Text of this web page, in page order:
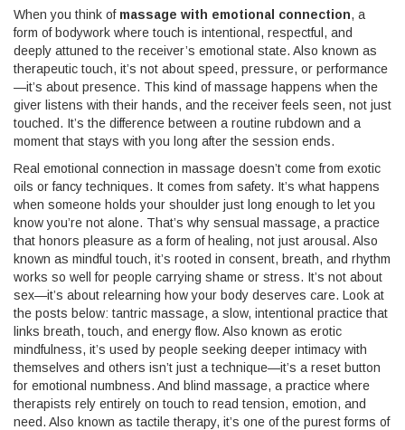
When you think of massage with emotional connection, a
form of bodywork where touch is intentional, respectful, and
deeply attuned to the receiver’s emotional state. Also known as
therapeutic touch, it’s not about speed, pressure, or performance
—it’s about presence. This kind of massage happens when the
giver listens with their hands, and the receiver feels seen, not just
touched. It’s the difference between a routine rubdown and a
moment that stays with you long after the session ends.
Real emotional connection in massage doesn’t come from exotic
oils or fancy techniques. It comes from safety. It’s what happens
when someone holds your shoulder just long enough to let you
know you’re not alone. That’s why sensual massage, a practice
that honors pleasure as a form of healing, not just arousal . Also
known as mindful touch, it’s rooted in consent, breath, and rhythm
works so well for people carrying shame or stress. It’s not about
sex—it’s about relearning how your body deserves care. Look at
the posts below: tantric massage, a slow, intentional practice that
links breath, touch, and energy flow. Also known as erotic
mindfulness, it’s used by people seeking deeper intimacy with
themselves and others isn’t just a technique—it’s a reset button
for emotional numbness. And blind massage, a practice where
therapists rely entirely on touch to read tension, emotion, and
need. Also known as tactile therapy, it’s one of the purest forms of